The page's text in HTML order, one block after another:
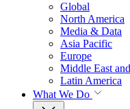
Global
North America
Media & Data
Asia Pacific
Europe
Middle East
Latin America
What We Do